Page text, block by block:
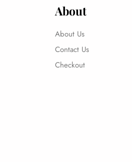
About
About Us
Contact Us
Checkout